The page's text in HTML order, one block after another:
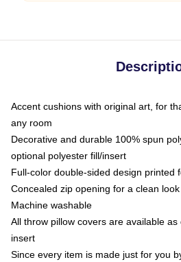
Accent cushions with original art, for
any room
Decorative and durable 100% spun
optional polyester fill/insert
Full-color double-sided design printed
Concealed zip opening for a clean
Machine washable
All throw pillow covers are available
insert
Since every item is made just for you